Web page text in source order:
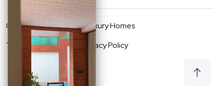
© 2026 Lost Traveller Luxury Homes
Terms & Conditions
Privacy Policy